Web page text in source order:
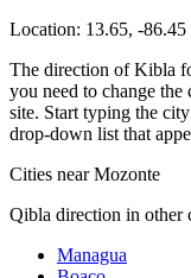
Location: 13.65, -86.45
The direction of Kibla
you need to change the
site. Start typing the
drop-down list that
Cities near Mozonte
Qibla direction in other
Managua